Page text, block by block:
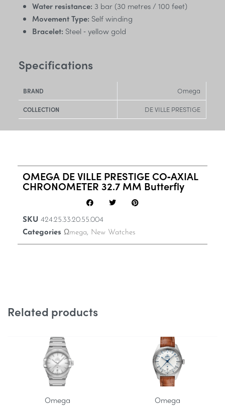
Water resistance: 3 bar (30 metres / 100 feet)
Movement Type: Self winding
Bracelet: Steel ‑ yellow gold
Specifications
BRAND Omega
COLLECTION DE VILLE PRESTIGE
OMEGA DE VILLE PRESTIGE CO‑AXIAL
CHRONOMETER 32.7 MM Butterfly
SKU 424.25.33.20.55.004
Categories Ωmega, New Watches
Related products
Omega
Omega